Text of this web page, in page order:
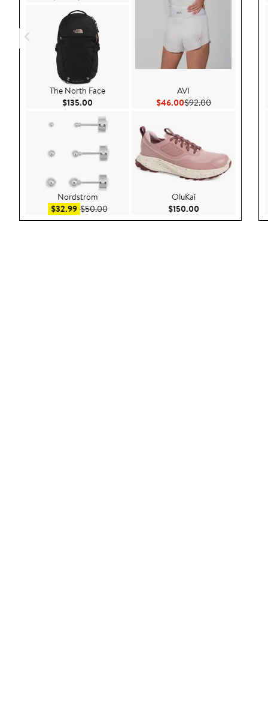
The North Face
$135.00 Current Price $135.00
Nordstrom
$32.99Sale price $32.99
$50.00After sale price $50.00
AVI
$46.00Current Price $46.00
$92.00Previous Price
OluKai
$150.00Current Price